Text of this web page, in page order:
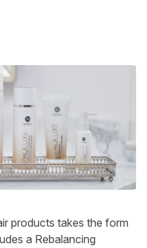
products takes the form
a Rebalancing